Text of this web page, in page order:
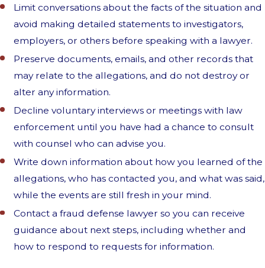
Limit conversations about the facts of the situation and
avoid making detailed statements to investigators,
employers, or others before speaking with a lawyer.
Preserve documents, emails, and other records that
may relate to the allegations, and do not destroy or
alter any information.
Decline voluntary interviews or meetings with law
enforcement until you have had a chance to consult
with counsel who can advise you.
Write down information about how you learned of the
allegations, who has contacted you, and what was said,
while the events are still fresh in your mind.
Contact a fraud defense lawyer so you can receive
guidance about next steps, including whether and
how to respond to requests for information.